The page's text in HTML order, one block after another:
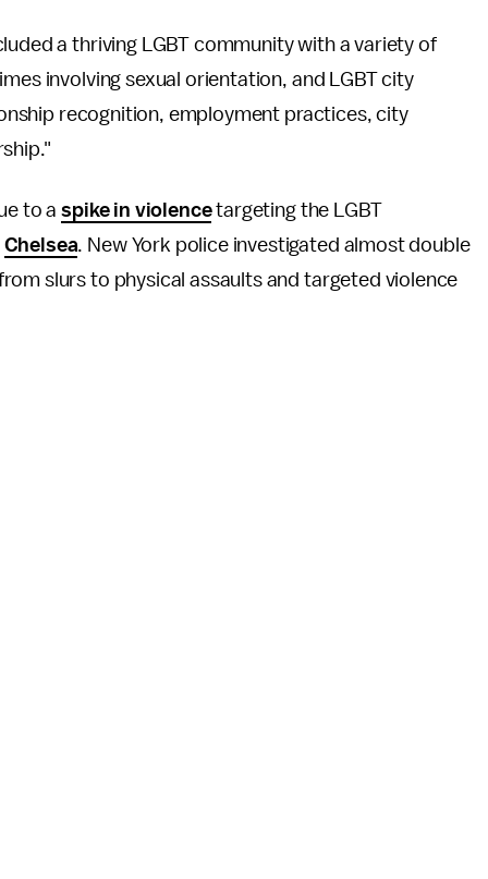
a thriving LGBT community with a variety of
involving sexual orientation, and LGBT city
recognition, employment practices, city
to aspike in violencetargeting the LGBT
Chelsea. New York police investigated almost double
slurs to physical assaults and targeted violence